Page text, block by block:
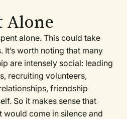
Alone
alone. This could take
worth noting that many
are intensely social: leading
recruiting volunteers,
friendship
So it makes sense that
would come in silence and